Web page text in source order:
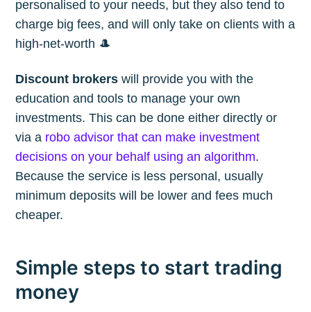
personalised to your needs, but they also tend to
charge big fees, and will only take on clients with a
high-net-worth 🎩
Discount brokers will provide you with the
education and tools to manage your own
investments. This can be done either directly or
via a robo advisor that can make investment
decisions on your behalf using an algorithm.
Because the service is less personal, usually
minimum deposits will be lower and fees much
cheaper.
Simple steps to start trading
money